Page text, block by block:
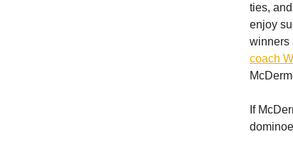
ties,
enjoy
winners
coach
If